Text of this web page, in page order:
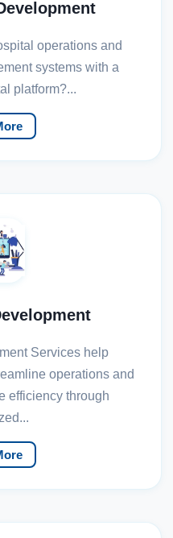
operations and
systems with a
platform?...
Services help
operations and
efficiency through